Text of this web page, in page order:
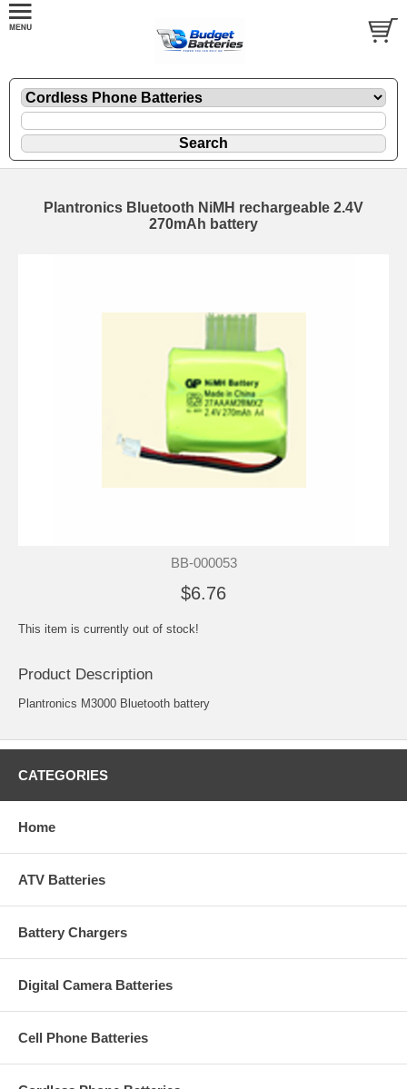
Plantronics Bluetooth NiMH rechargeable 2.4V
270mAh battery
BB-000053
$6.76
This item is currently out of stock!
Product Description
Plantronics M3000 Bluetooth battery
CATEGORIES
Home
ATV Batteries
Battery Chargers
Digital Camera Batteries
Cell Phone Batteries